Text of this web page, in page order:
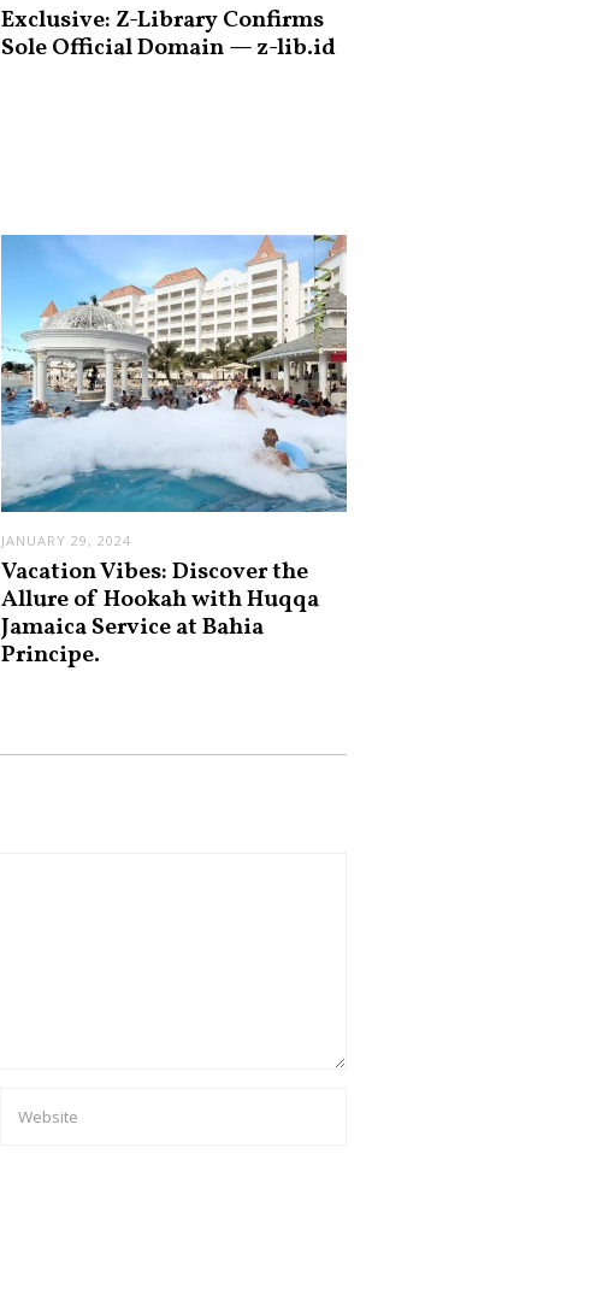
Exclusive: Z-Library Confirms
Sole Official Domain — z-lib.id
JANUARY 29, 2024
Vacation Vibes: Discover the
Allure of Hookah with Huqqa
Jamaica Service at Bahia
Principe.